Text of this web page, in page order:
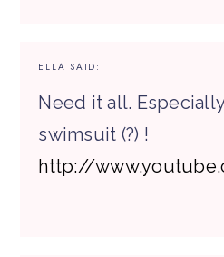
ELLA SAID:
Need it all.
swimsuit (?) !
http://